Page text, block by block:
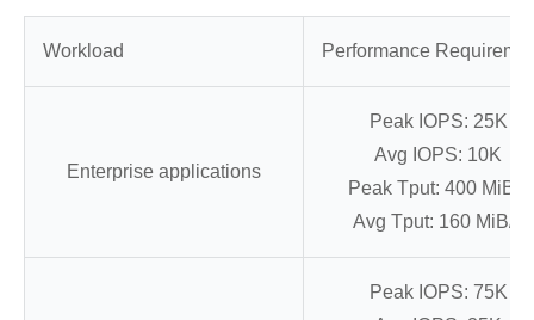
Workload Performance
Enterprise applications
Peak IOPS: 25K
Avg IOPS: 10K
Peak Tput: 400 MiB/s
Avg Tput: 160 MiB/s
Peak IOPS: 75K